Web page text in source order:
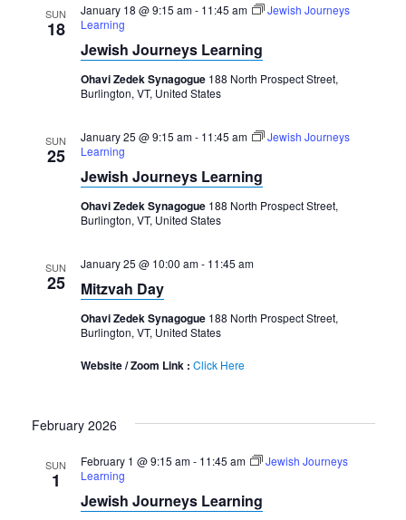
SUN
18
January 18 @ 9:15 am- 11:45 am
Jewish Journeys
Learning
Jewish Journeys Learning
Ohavi Zedek Synagogue 188 North Prospect Street,
Burlington, VT, United States
SUN
25
January 25 @ 9:15 am- 11:45 am
Jewish Journeys
Learning
Jewish Journeys Learning
Ohavi Zedek Synagogue 188 North Prospect Street,
Burlington, VT, United States
SUN
25
January 25 @ 10:00 am- 11:45 am
Mitzvah Day
Ohavi Zedek Synagogue 188 North Prospect Street,
Burlington, VT, United States
Website / Zoom Link : Click Here
February 2026
SUN
1
February 1 @ 9:15 am- 11:45 am
Jewish Journeys
Learning
Jewish Journeys Learning